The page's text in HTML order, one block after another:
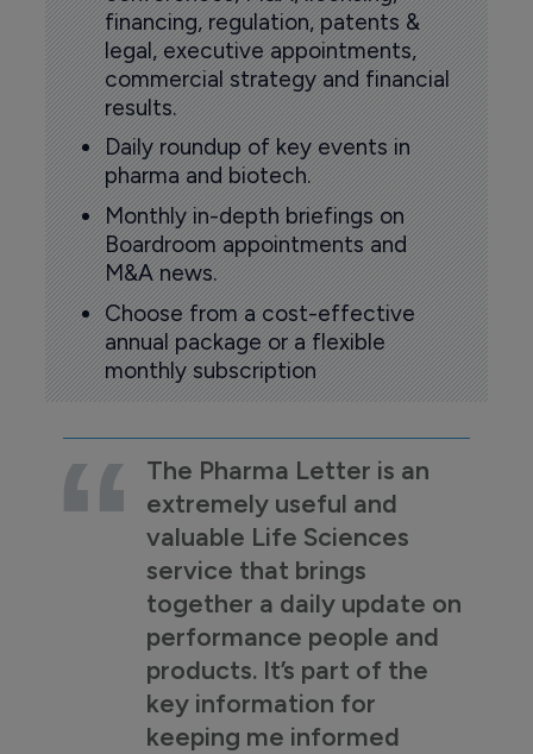
financing, regulation, patents &
legal, executive appointments,
commercial strategy and financial
results.
Daily roundup of key events in
pharma and biotech.
Monthly in-depth briefings on
Boardroom appointments and
M&A news.
Choose from a cost-effective
annual package or a flexible
monthly subscription
The Pharma Letter is an
extremely useful and
valuable Life Sciences
service that brings
together a daily update on
performance people and
products. It’s part of the
key information for
keeping me informed